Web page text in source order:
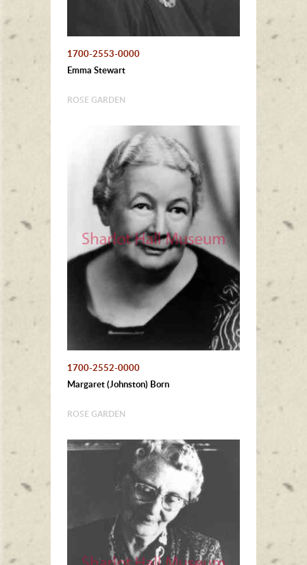
1700-2553-0000
Emma Stewart
ROSE GARDEN
1700-2552-0000
Margaret (Johnston) Born
ROSE GARDEN